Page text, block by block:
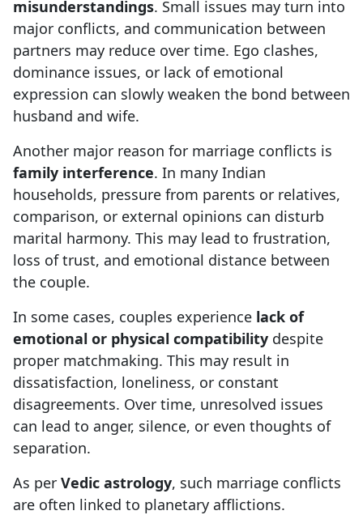
misunderstandings. Small issues may turn into
major conflicts, and communication between
partners may reduce over time. Ego clashes,
dominance issues, or lack of emotional
expression can slowly weaken the bond between
husband and wife.
Another major reason for marriage conflicts is
family interference. In many Indian
households, pressure from parents or relatives,
comparison, or external opinions can disturb
marital harmony. This may lead to frustration,
loss of trust, and emotional distance between
the couple.
In some cases, couples experience lack of
emotional or physical compatibility despite
proper matchmaking. This may result in
dissatisfaction, loneliness, or constant
disagreements. Over time, unresolved issues
can lead to anger, silence, or even thoughts of
separation.
As per Vedic astrology, such marriage conflicts
are often linked to planetary afflictions.